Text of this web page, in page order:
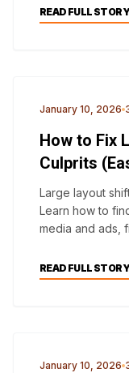
READ FULL STORY
January 10, 2026
How to Fix
Culprits
Large layout
Learn how to
media and ads,
READ FULL STORY
January 10, 2026